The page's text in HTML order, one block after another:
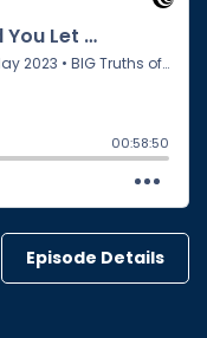
Episode Details